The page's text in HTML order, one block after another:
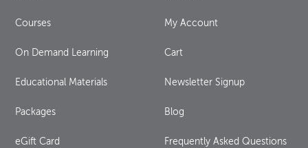
Courses
On Demand Learning
Educational Materials
Packages
eGift Card
My Account
Cart
Newsletter Signup
Blog
Frequently Asked Questions